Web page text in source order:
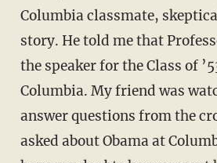
Columbia classmate,
story. He told me that
the speaker for the Class of
Columbia. My friend was
answer questions from the
asked about Obama at